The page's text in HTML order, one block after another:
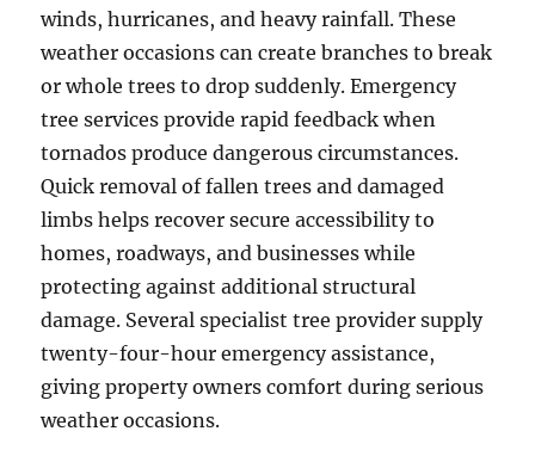
winds, hurricanes, and heavy rainfall. These
weather occasions can create branches to break
or whole trees to drop suddenly. Emergency
tree services provide rapid feedback when
tornados produce dangerous circumstances.
Quick removal of fallen trees and damaged
limbs helps recover secure accessibility to
homes, roadways, and businesses while
protecting against additional structural
damage. Several specialist tree provider supply
twenty-four-hour emergency assistance,
giving property owners comfort during serious
weather occasions.